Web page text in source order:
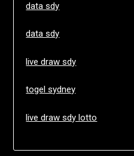
data sdy
data sdy
live draw sdy
togel sydney
live draw sdy lotto